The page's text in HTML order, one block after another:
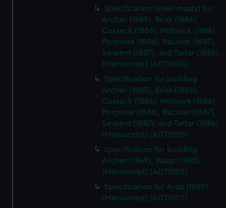
Specification (steel masts) for
Archer (1885), Brisk (1886),
Cossack (1886), Mohawk (1886),
Porpoise (1886), Racoon (1887),
Serpent (1887), and Tartar (1886).
(Manuscript) (ADT0814)
Specification for building
Archer (1885), Brisk (1886),
Cossack (1886), Mohawk (1886),
Porpoise (1886), Racoon (1887),
Serpent (1887), and Tartar (1886).
(Manuscript) (ADT0815)
Specification for building
Archer (1849), Wasp (1850)
(Manuscript) (ADT0816)
Specification for Arab (1899)
(Manuscript) (ADT0817)